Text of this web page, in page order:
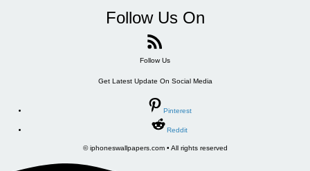
Follow Us On
Follow Us
Get Latest Update On Social Media
Pinterest
Reddit
© iphoneswallpapers.com • All rights reserved